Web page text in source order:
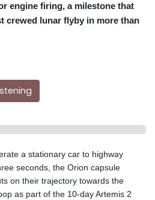
engine firing, a milestone that
crewed lunar flyby in more than
a stationary car to highway
seconds, the Orion capsule
on their trajectory towards the
as part of the 10-day Artemis 2